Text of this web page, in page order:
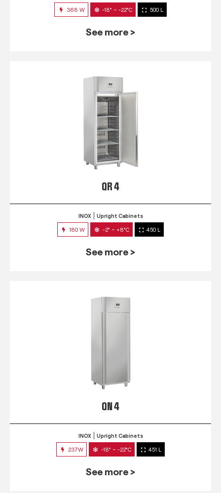
368 W -18° ~ -22°C 500 L
See more >
QR 4
INOX Upright Cabinets
180 W -2° ~ +8°C 450 L
See more >
QN 4
INOX Upright Cabinets
237W -18° ~ -22°C 451 L
See more >